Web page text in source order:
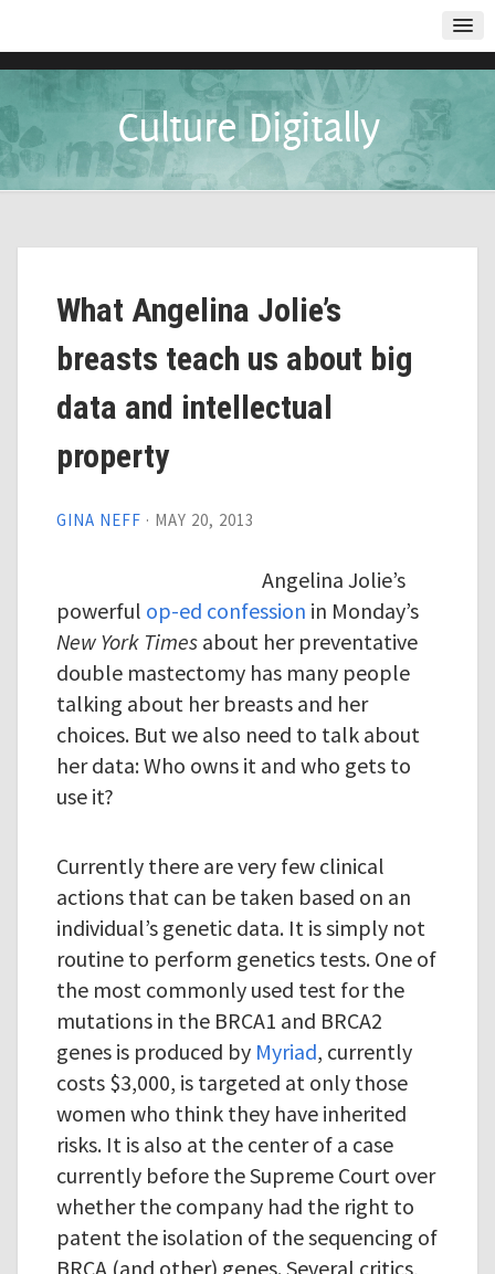
Culture Digitally
What Angelina Jolie’s
breasts teach us about big
data and intellectual
property
GINA NEFF · MAY 20, 2013
Angelina Jolie’s
powerful op-ed confession in Monday’s
New York Timesabout her preventative
double mastectomy has many people
talking about her breasts and her
choices. But we also need to talk about
her data: Who owns it and who gets to
use it?
Currently there are very few clinical
actions that can be taken based on an
individual’s genetic data. It is simply not
routine to perform genetics tests. One of
the most commonly used test for the
mutations in the BRCA1 and BRCA2
genes is produced by Myriad, currently
costs $3,000, is targeted at only those
women who think they have inherited
risks. It is also at the center of a case
currently before the Supreme Court over
whether the company had the right to
patent the isolation of the sequencing of
BRCA (and other) genes. Several critics,